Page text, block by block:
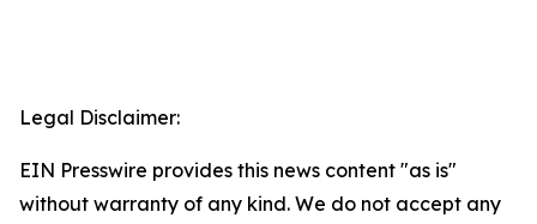
Legal Disclaimer:
EIN Presswire provides this news content "as is"
without warranty of any kind. We do not accept any